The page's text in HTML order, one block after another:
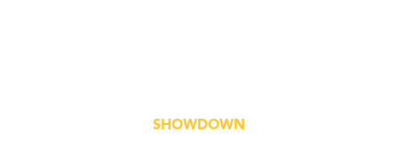
SHOWDOWN